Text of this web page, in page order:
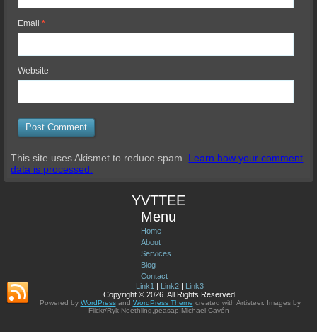
Email*
Website
This site uses Akismet to reduce spam. Learn how your comment
data is processed.
YVTTEE
Menu
Home
About
Services
Blog
Contact
Link1 | Link2 | Link3
Copyright © 2026. All Rights Reserved.
Powered by WordPressand WordPress Theme created with Artisteer. Images by
Flickr/Ryk Neethling,peasap,Michael Cavén